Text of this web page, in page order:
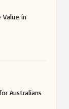
Value in
Australians